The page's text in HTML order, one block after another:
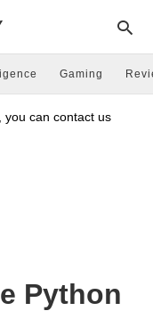
Gaming
you can contact us
Python